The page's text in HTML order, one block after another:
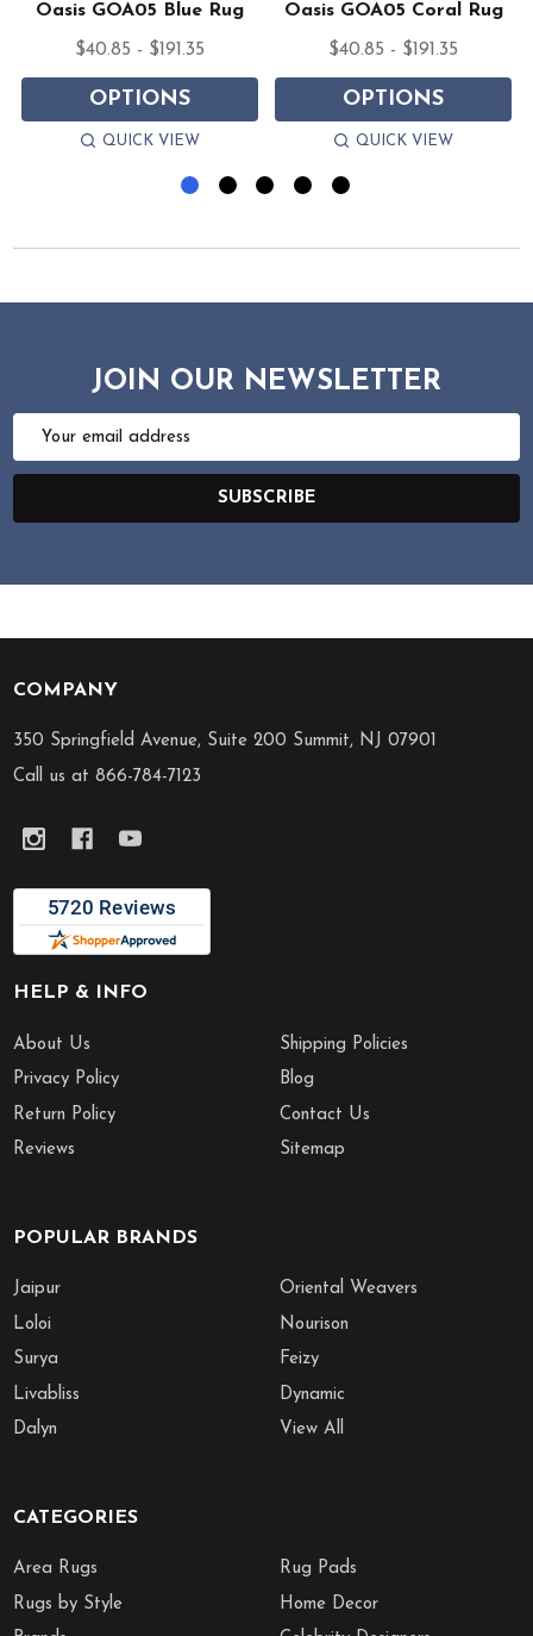
Oasis GOA05 Blue Rug
$40.85 - $191.35
OPTIONS
QUICK VIEW
Oasis GOA05 Coral Rug
$40.85 - $191.35
OPTIONS
QUICK VIEW
JOIN OUR NEWSLETTER
Email
SUBSCRIBE
Footer
Start
COMPANY
350 Springfield Avenue, Suite 200 Summit, NJ 07901
Call us at 866-784-7123
HELP & INFO
About Us
Privacy Policy
Return Policy
Reviews
Shipping Policies
Blog
Contact Us
Sitemap
POPULAR BRANDS
Jaipur
Loloi
Surya
Livabliss
Dalyn
Oriental Weavers
Nourison
Feizy
Dynamic
View All
CATEGORIES
Area Rugs
Rugs by Style
Rug Pads
Home Decor